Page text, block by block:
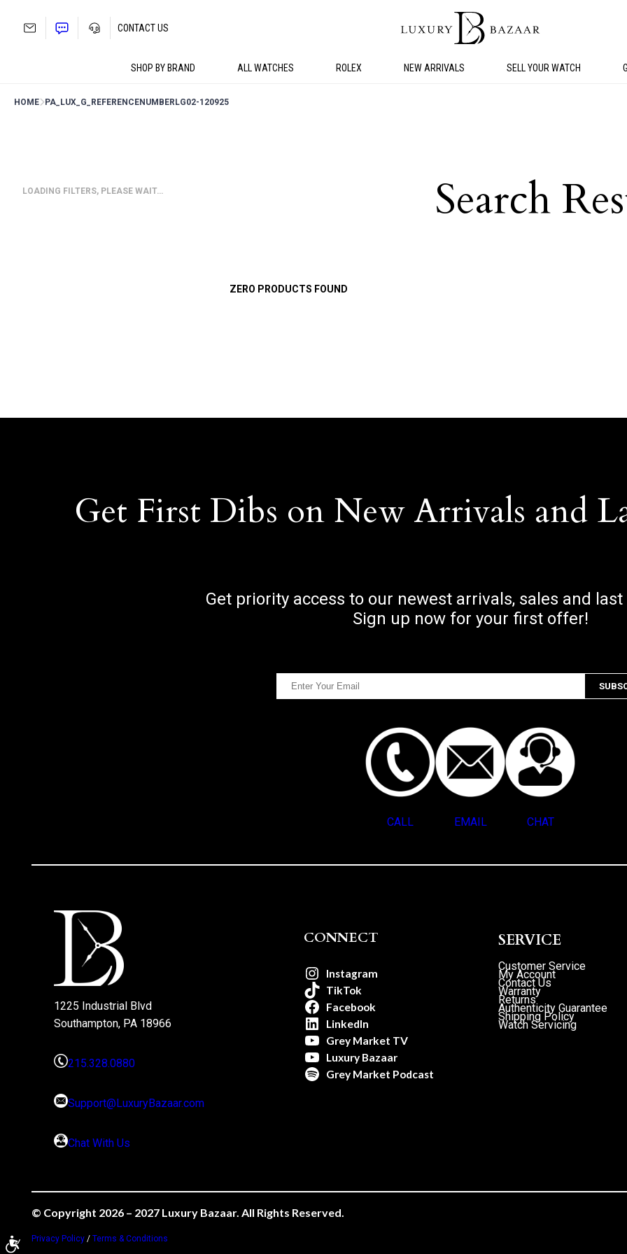
SHOP BY BRAND ALL WATCHES ROLEX NEW ARRIVALS SELL YOUR WATCH
CONTACT US
HOME PA_LUX_G_REFERENCENUMBER LG02-120925
LOADING FILTERS, PLEASE WAIT… Search
ZERO PRODUCTS FOUND
Get First Dibs on New Arrivals and
Get priority access to our newest arrivals, sales and
Sign up now for your first offer!
CALL EMAIL CHAT
1225 Industrial Blvd
Southampton, PA 18966
215.328.0880
Support@LuxuryBazaar.com
Chat With Us
CONNECT
Instagram
TikTok
Facebook
LinkedIn
Grey Market TV
Luxury Bazaar
Grey Market Podcast
SERVICE
Customer Service
My Account
Contact Us
Warranty
Returns
Authenticity Guarantee
Shipping Policy
Watch Servicing
© Copyright 2026 – 2027 Luxury Bazaar. All Rights Reserved.
Privacy Policy /Terms & Conditions